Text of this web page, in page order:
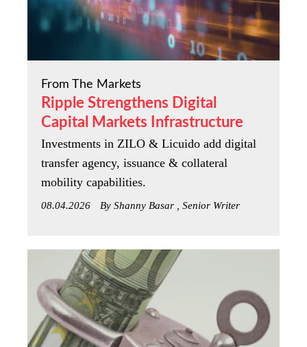
From The Markets
Ripple Strengthens Digital
Capital Markets Infrastructure
Investments in ZILO & Licuido add digital
transfer agency, issuance & collateral
mobility capabilities.
08.04.2026 By Shanny Basar , Senior Writer